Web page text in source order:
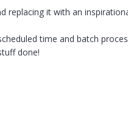
replacing it with an
time and batch
done!